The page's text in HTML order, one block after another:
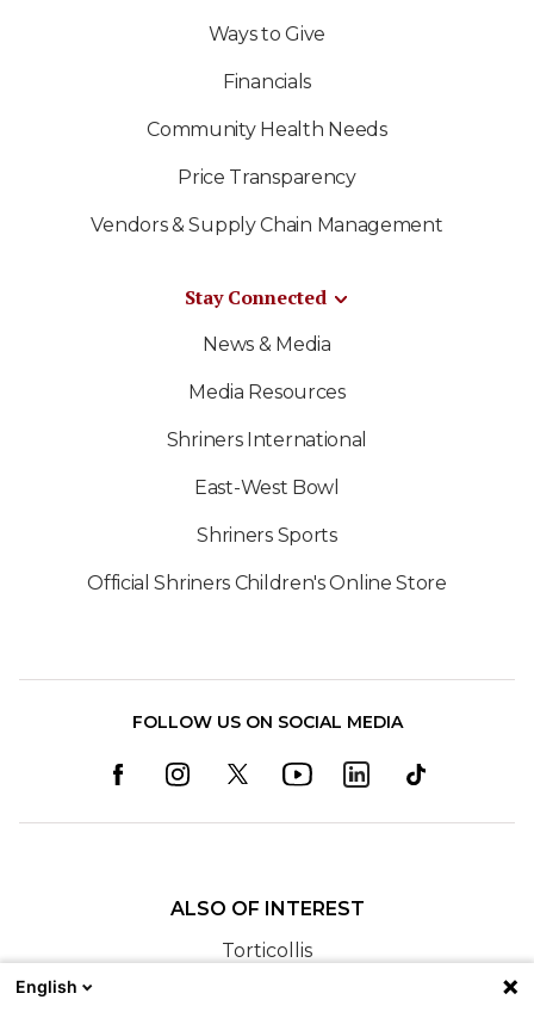
Ways to Give
Financials
Community Health Needs
Price Transparency
Vendors & Supply Chain Management
Stay Connected
News & Media
Media Resources
Shriners International
East-West Bowl
Shriners Sports
Official Shriners Children's Online Store
FOLLOW US ON SOCIAL MEDIA
ALSO OF INTEREST
Torticollis
Cranial Remolding at Shriners Children’s New
English